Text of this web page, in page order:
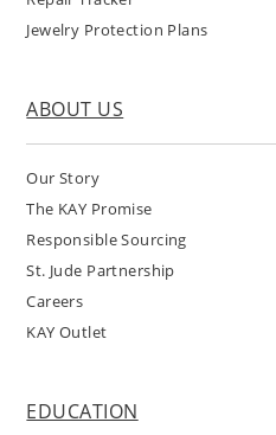
Jewelry Protection Plans
ABOUT US
Our Story
The KAY Promise
Responsible Sourcing
St. Jude Partnership
Careers
KAY Outlet
EDUCATION